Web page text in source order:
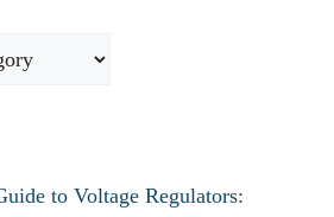
to Voltage Regulators: